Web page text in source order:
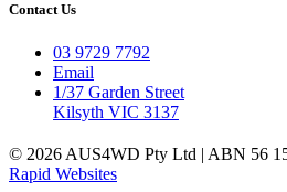
Contact Us
03 9729 7792
Email
1/37 Garden Street
Kilsyth VIC 3137
© 2026 AUS4WD Pty Ltd | ABN 56
Rapid Websites